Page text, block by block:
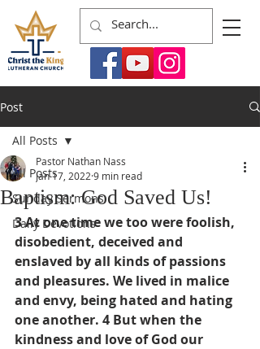
Post
All Posts
Sunday Sermons
Daily Devotions
All Posts
Baptism: God Saved Us!
Pastor Nathan Nass
Jan 17, 2022 9 min read
3 At one time we too were foolish,
disobedient, deceived and
enslaved by all kinds of passions
and pleasures. We lived in malice
and envy, being hated and hating
one another. 4 But when the
kindness and love of God our